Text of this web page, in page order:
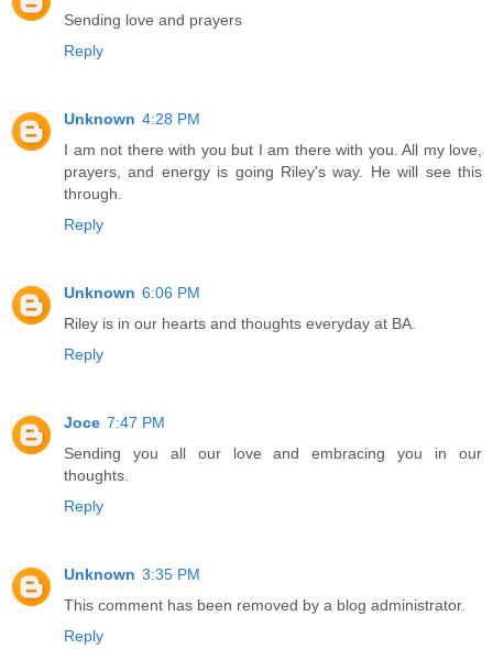
Sending love and prayers
Reply
Unknown 4:28 PM
I am not there with you but I am there with you. All my love,
prayers, and energy is going Riley's way. He will see this
through.
Reply
Unknown 6:06 PM
Riley is in our hearts and thoughts everyday at BA.
Reply
Joce 7:47 PM
Sending you all our love and embracing you in our
thoughts.
Reply
Unknown 3:35 PM
This comment has been removed by a blog administrator.
Reply